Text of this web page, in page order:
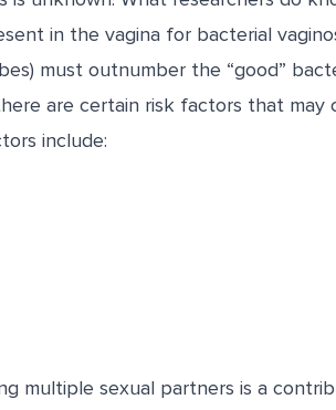
in the vagina for bacterial
must outnumber the “good”
are certain risk factors that
include:
multiple sexual partners is a